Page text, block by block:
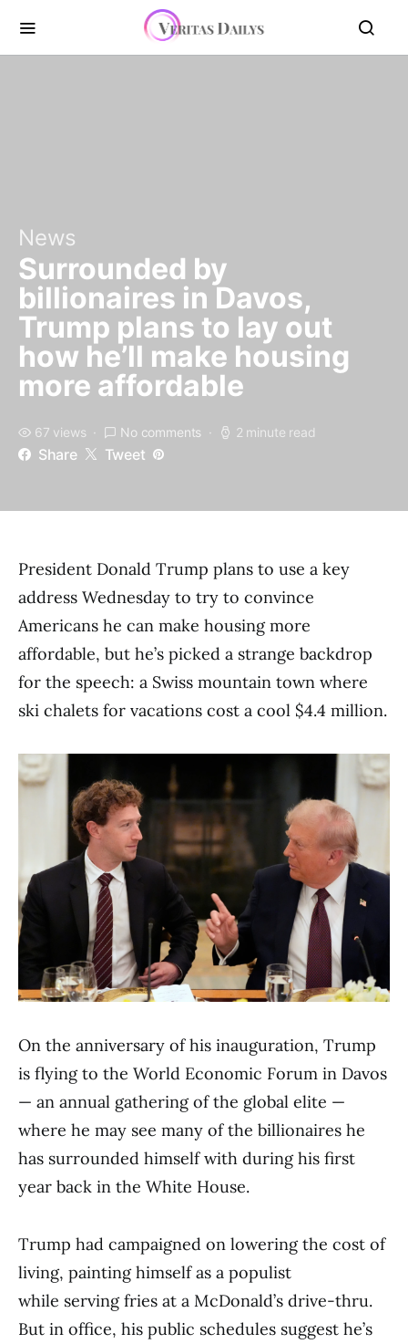
News
Surrounded by
billionaires in Davos,
Trump plans to lay out
how he’ll make housing
more affordable
67 views No comments 2 minute read
Share Tweet
President Donald Trump plans to use a key
address Wednesday to try to convince
Americans he can make housing more
affordable, but he’s picked a strange backdrop
for the speech: a Swiss mountain town where
ski chalets for vacations cost a cool $4.4 million.
On the anniversary of his inauguration, Trump
is flying to the World Economic Forum in Davos
— an annual gathering of the global elite —
where he may see many of the billionaires he
has surrounded himself with during his first
year back in the White House.
Trump had campaigned on lowering the cost of
living, painting himself as a populist
while serving fries at a McDonald’s drive-thru.
But in office, his public schedules suggest he’s